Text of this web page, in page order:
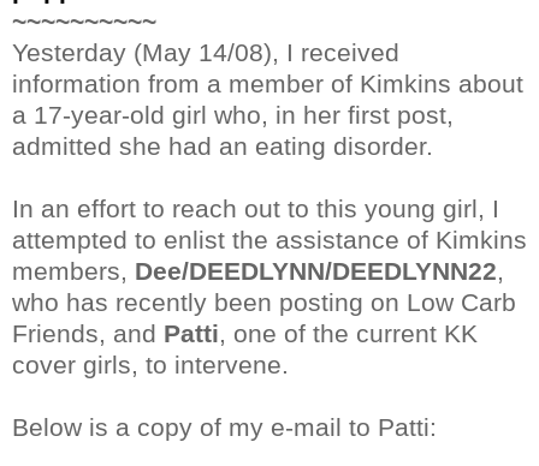
~~~~~~~~~~
Yesterday (May 14/08), I received
information from a member of Kimkins about
a 17-year-old girl who, in her first post,
admitted she had an eating disorder.
In an effort to reach out to this young girl, I
attempted to enlist the assistance of Kimkins
members, Dee/DEEDLYNN/DEEDLYNN22,
who has recently been posting on Low Carb
Friends, and Patti, one of the current KK
cover girls, to intervene.
Below is a copy of my e-mail to Patti: